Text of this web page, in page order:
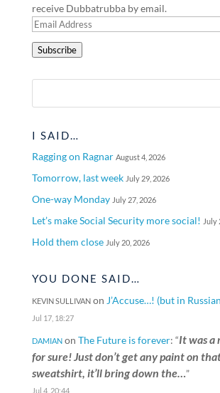
receive Dubbatrubba by email.
Email
Subscribe
I SAID…
Ragging on Ragnar August 4, 2026
Tomorrow, last week July 29, 2026
One-way Monday July 27, 2026
Let’s make Social Security more social! July
Hold them close July 20, 2026
YOU DONE SAID…
KEVIN SULLIVANon J’Accuse…! (but in
Jul 17, 18:27
DAMIANon The Future is forever: “It was a
for sure! Just don’t get any paint on
sweatshirt, it’ll bring down the…”
Jul 4, 20:44